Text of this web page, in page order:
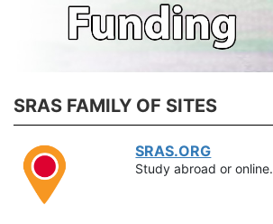
SRAS FAMILY OF SITES
SRAS.ORG
Study abroad or online.